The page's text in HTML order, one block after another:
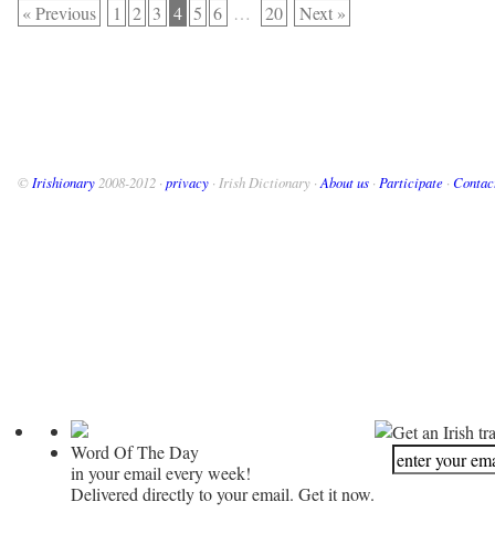
« Previous 1 2 3 4 5 6 … 20 Next »
© Irishionary 2008-2012 · privacy · Irish Dictionary · About us · Participate ·
Word Of The Day
in your email every week!
Delivered directly to your email. Get it now.
Get an Irish